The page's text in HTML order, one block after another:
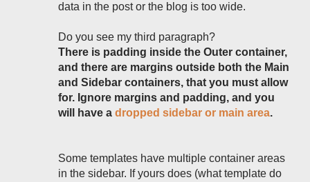
data in the post or the blog is too wide.
Do you see my third paragraph?
There is padding inside the Outer container,
and there are margins outside both the Main
and Sidebar containers, that you must allow
for. Ignore margins and padding, and you
will have a dropped sidebar or main area.
Some templates have multiple container areas
in the sidebar. If yours does (what template do